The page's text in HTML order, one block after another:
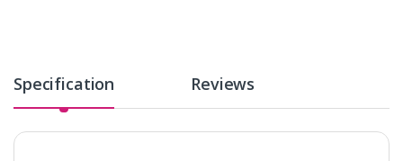
Specification Reviews